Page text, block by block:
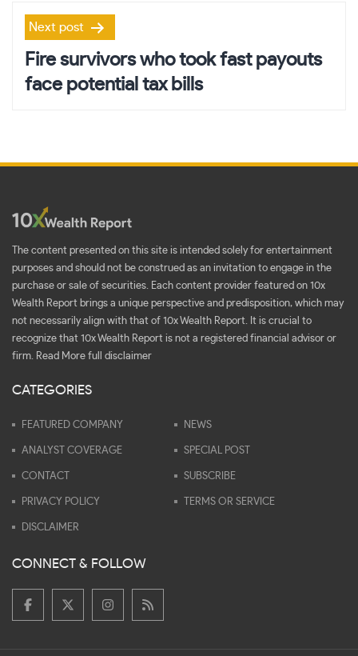
Next post
Fire survivors who took fast payouts
face potential tax bills
The content presented on this site is intended solely for entertainment
purposes and should not be construed as an invitation to engage in the
purchase or sale of securities. Each content provider featured on 10x
Wealth Report brings a unique perspective and predisposition, which may
not necessarily align with that of 10x Wealth Report. It is crucial to
recognize that 10x Wealth Report is not a registered financial advisor or
firm. Read More full disclaimer
CATEGORIES
FEATURED COMPANY NEWS
ANALYST COVERAGE SPECIAL POST
CONTACT SUBSCRIBE
PRIVACY POLICY TERMS OR SERVICE
DISCLAIMER
CONNECT & FOLLOW